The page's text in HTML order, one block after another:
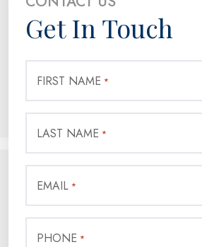
Get In Touch
FIRST NAME *
LAST NAME *
EMAIL *
PHONE *